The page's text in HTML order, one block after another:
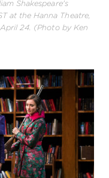
Shakespeare's
at the Hanna Theatre,
24. (Photo by Ken